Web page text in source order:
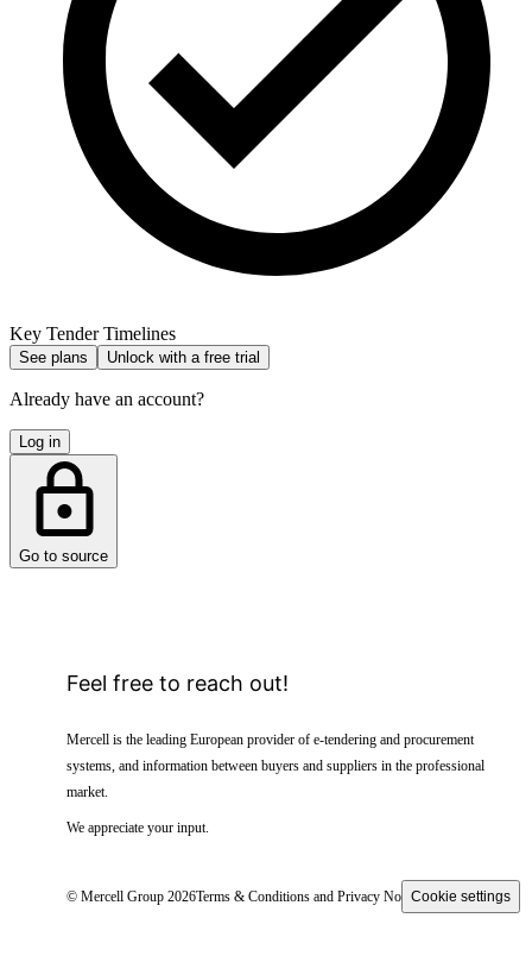
Key Tender Timelines
See plans Unlock with a free trial
Already have an account?
Log in
Go to source
Feel free to reach out!
Mercell is the leading European provider of e-tendering and procurement
systems, and information between buyers and suppliers in the professional
market.
We appreciate your input.
© Mercell Group 2026Terms & Conditions and Privacy NoticeCookie settings